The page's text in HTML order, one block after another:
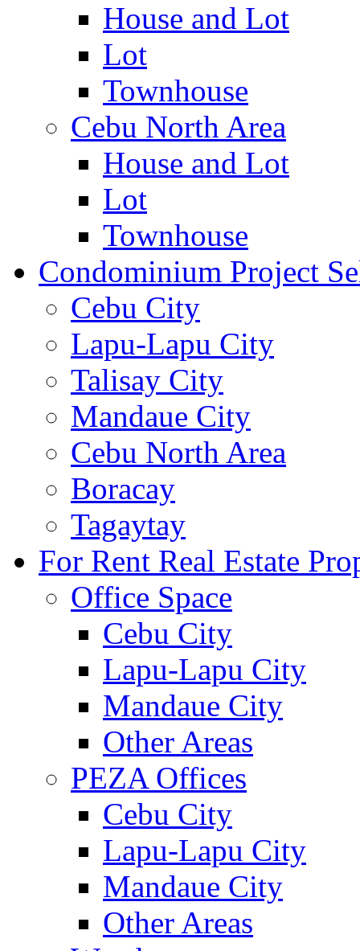
House and Lot
Lot
Townhouse
Cebu North Area
House and Lot
Lot
Townhouse
Condominium Project
Cebu City
Lapu-Lapu City
Talisay City
Mandaue City
Cebu North Area
Boracay
Tagaytay
For Rent Real Estate
Office Space
Cebu City
Lapu-Lapu City
Mandaue City
Other Areas
PEZA Offices
Cebu City
Lapu-Lapu City
Mandaue City
Other Areas